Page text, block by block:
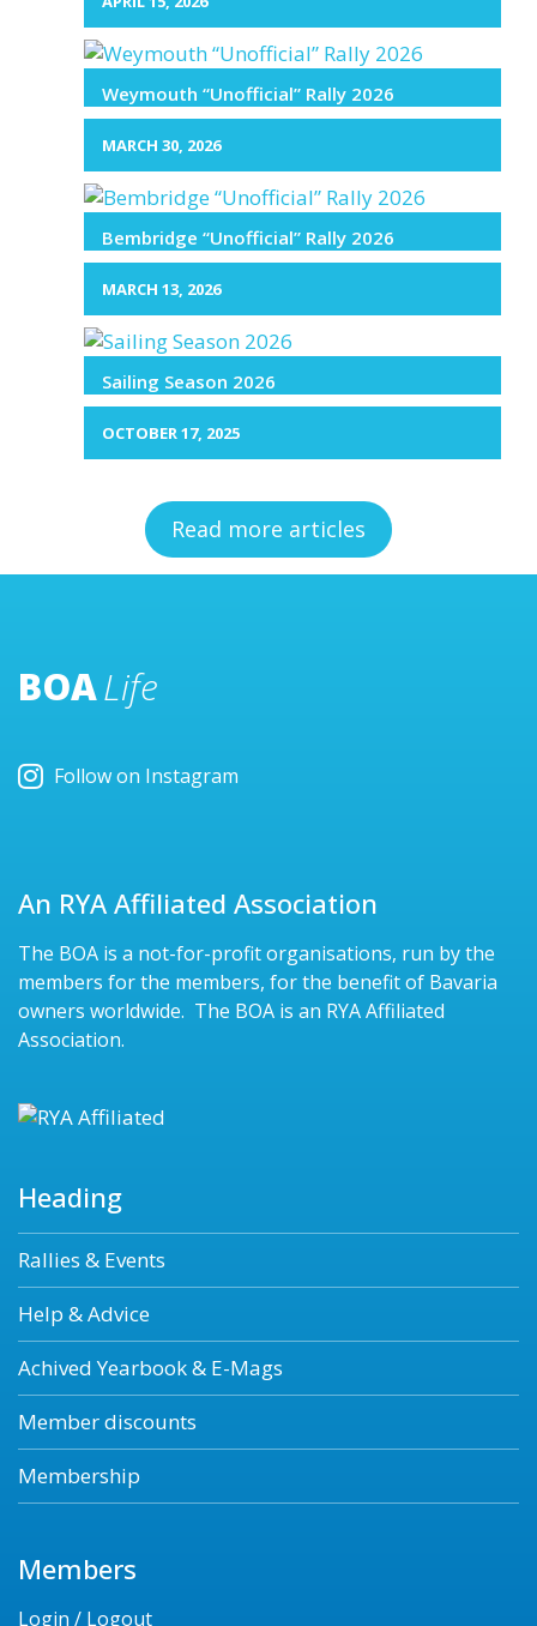
Weymouth “Unofficial” Rally 2026
MARCH 30, 2026
Bembridge “Unofficial” Rally 2026
MARCH 13, 2026
Sailing Season 2026
OCTOBER 17, 2025
Read more articles
BOALife
Follow on Instagram
An RYA Affiliated Association
The BOA is a not-for-profit organisations, run by the
members for the members, for the benefit of Bavaria
owners worldwide. The BOA is an RYA Affiliated
Association.
Heading
Rallies & Events
Help & Advice
Achived Yearbook & E-Mags
Member discounts
Membership
Members
Login / Logout